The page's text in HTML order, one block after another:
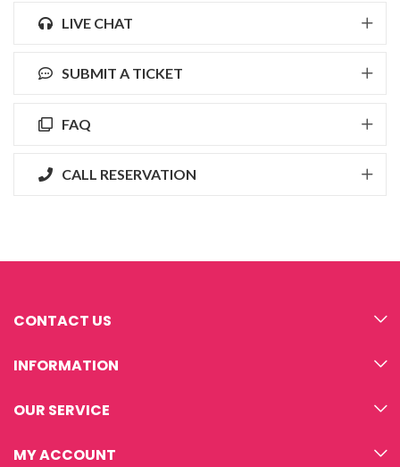
LIVE CHAT
SUBMIT A TICKET
FAQ
CALL RESERVATION
CONTACT US
INFORMATION
OUR SERVICE
MY ACCOUNT